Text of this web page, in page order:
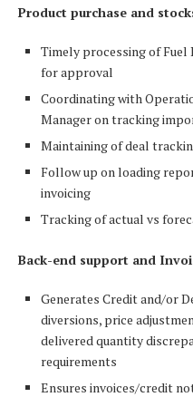
Product purchase and
Timely processing of Fuel
for approval
Coordinating with
Manager on tracking
Maintaining of deal
Follow up on loading
invoicing
Tracking of actual vs
Back-end support and
Generates Credit and/or
diversions, price
delivered quantity
requirements
Ensures invoices/credit